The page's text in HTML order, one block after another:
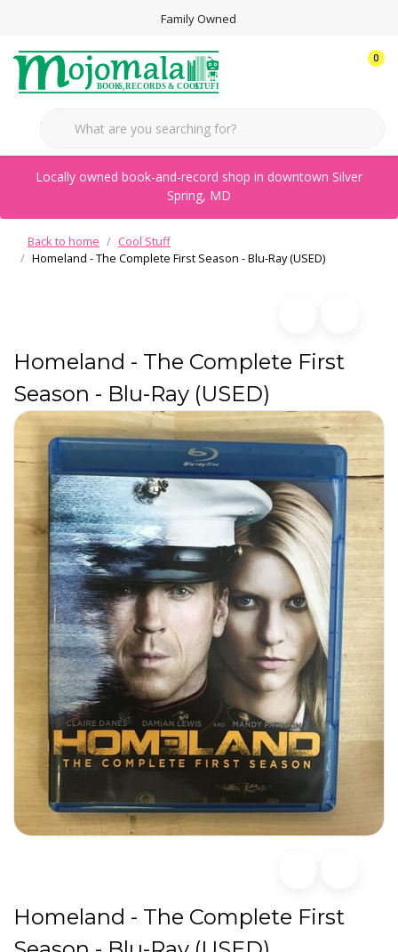
Family Owned
0
Locally owned book-and-record shop in downtown Silver
Spring, MD
Back to home
Cool Stuff
Homeland - The Complete First Season - Blu-Ray (USED)
Homeland - The Complete First
Season - Blu-Ray (USED)
Homeland - The Complete First